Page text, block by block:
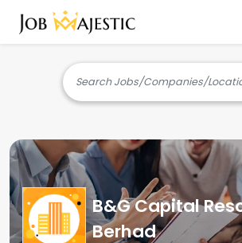
Search Jobs/Companies/
B&G Capital
Berhad